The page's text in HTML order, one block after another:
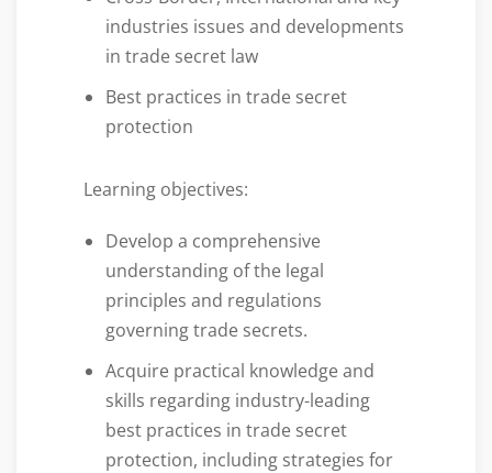
industries issues and developments
in trade secret law
Best practices in trade secret
protection
Learning objectives:
Develop a comprehensive
understanding of the legal
principles and regulations
governing trade secrets.
Acquire practical knowledge and
skills regarding industry-leading
best practices in trade secret
protection, including strategies for